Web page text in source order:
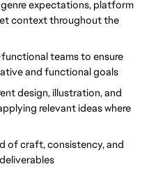
expectations, platform
context throughout the
teams to ensure
and functional goals
design, illustration, and
relevant ideas where
of craft, consistency, and